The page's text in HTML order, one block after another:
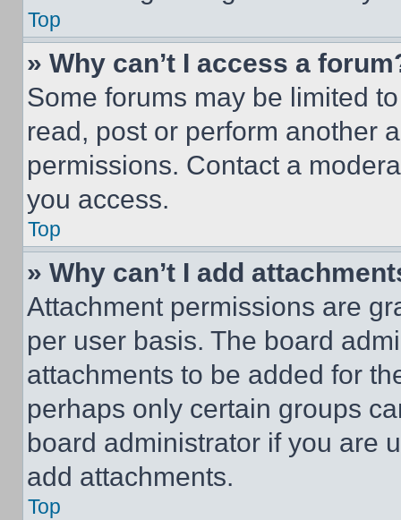
Top
» Why can’t I access a
Some forums may be limited
read, post or perform another
permissions. Contact a
you access.
Top
» Why can’t I add
Attachment permissions are
per user basis. The board
attachments to be added for
perhaps only certain groups
board administrator if you are
add attachments.
Top